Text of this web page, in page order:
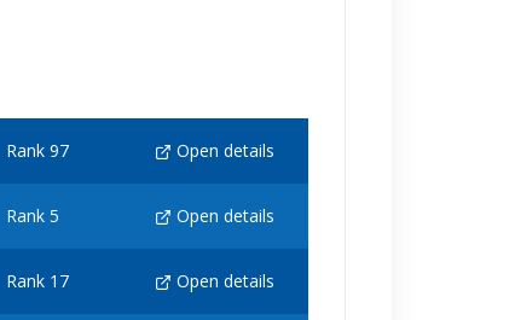
Rank 97 Open details
Rank 5 Open details
Rank 17 Open details